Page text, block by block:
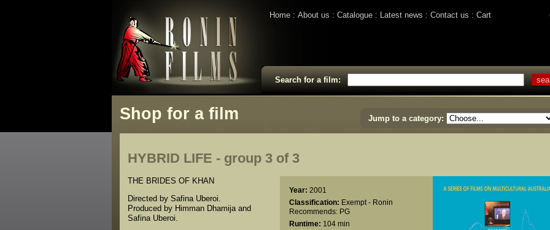
Home About us Catalogue Latest news Contact us Cart
Search for a film:
Shop for a film Jump to a category:
HYBRID LIFE - group 3 of 3
Year: 2001
Classification: Exempt - Ronin
Recommends: PG
Runtime: 104 min
THE BRIDES OF KHAN
Directed by Safina Uberoi.
Produced by Himman Dhamija and
Safina Uberoi.